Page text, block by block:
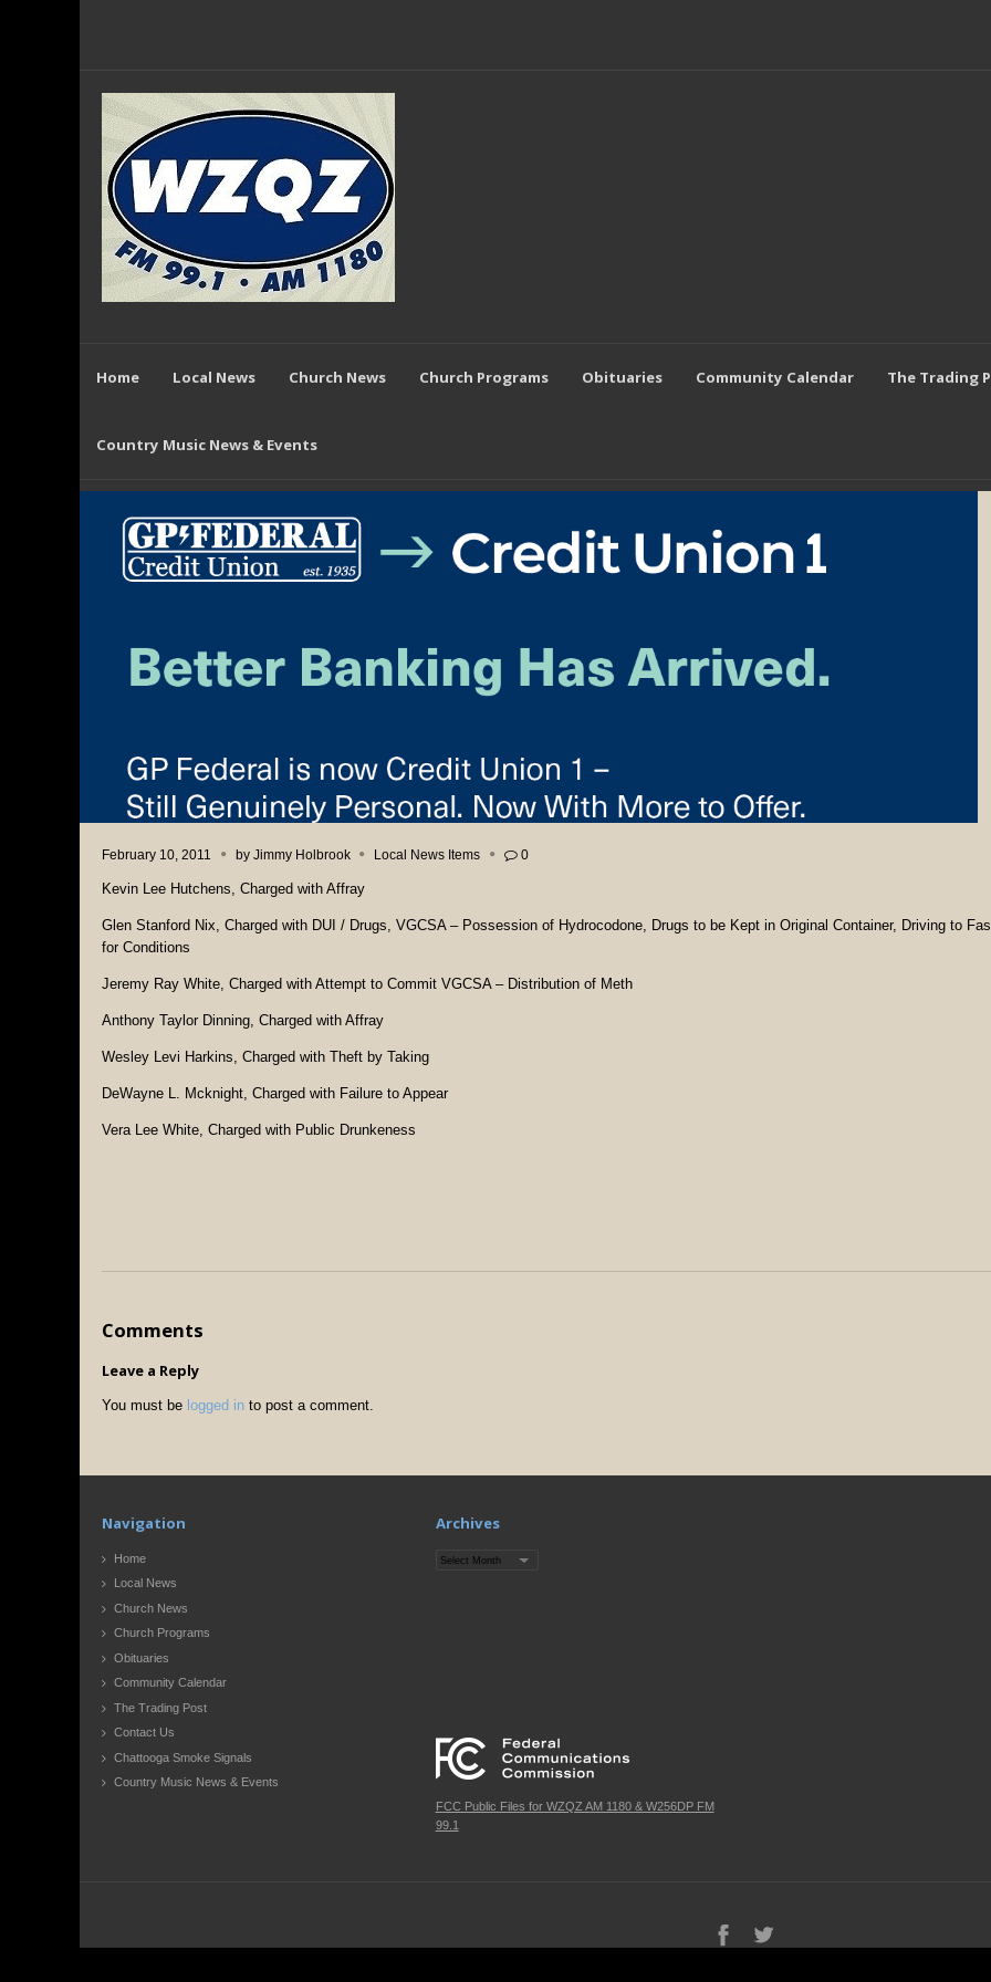
Home Local News Church News Church Programs Obituaries Community Calendar The Trading
Country Music News & Events
February 10, 2011 by Jimmy Holbrook Local News Items 0
Kevin Lee Hutchens, Charged with Affray
Glen Stanford Nix, Charged with DUI / Drugs, VGCSA – Possession of Hydrocodone, Drugs to be Kept in Original Container, Driving to
for Conditions
Jeremy Ray White, Charged with Attempt to Commit VGCSA – Distribution of Meth
Anthony Taylor Dinning, Charged with Affray
Wesley Levi Harkins, Charged with Theft by Taking
DeWayne L. Mcknight, Charged with Failure to Appear
Vera Lee White, Charged with Public Drunkeness
Comments
Leave a Reply
You must be logged in to post a comment.
Navigation
Home
Local News
Church News
Church Programs
Obituaries
Community Calendar
The Trading Post
Contact Us
Chattooga Smoke Signals
Country Music News & Events
Archives
Archives
FCC Public Files for WZQZ AM 1180 & W256DP FM
99.1